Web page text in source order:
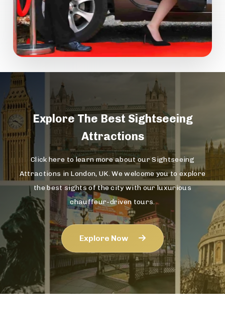
Explore The Best Sightseeing
Attractions
Click here to learn more about our Sightseeing
Attractions in London, UK. We welcome you to explore
the best sights of the city with our luxurious
chauffeur-driven tours.
Explore Now